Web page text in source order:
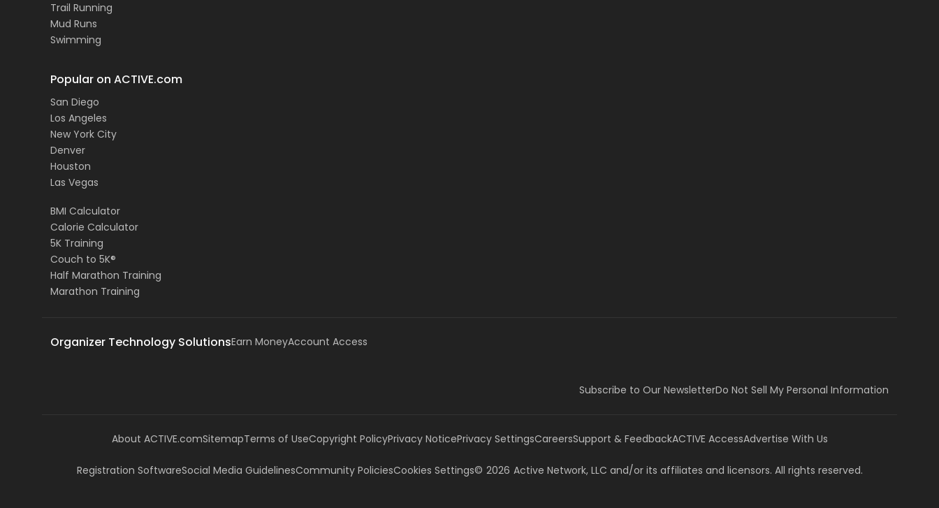
Trail Running
Mud Runs
Swimming
Popular on ACTIVE.com
San Diego
Los Angeles
New York City
Denver
Houston
Las Vegas
BMI Calculator
Calorie Calculator
5K Training
Couch to 5K®
Half Marathon Training
Marathon Training
Organizer Technology SolutionsEarn MoneyAccount Access
Subscribe to Our NewsletterDo Not Sell My Personal Information
About ACTIVE.comSitemapTerms of UseCopyright PolicyPrivacy NoticePrivacy SettingsCareersSupport & FeedbackACTIVE AccessAdvertise With Us
Registration SoftwareSocial Media GuidelinesCommunity PoliciesCookies Settings© 2026 Active Network, LLC and/or its affiliates and licensors. All rights reserved.